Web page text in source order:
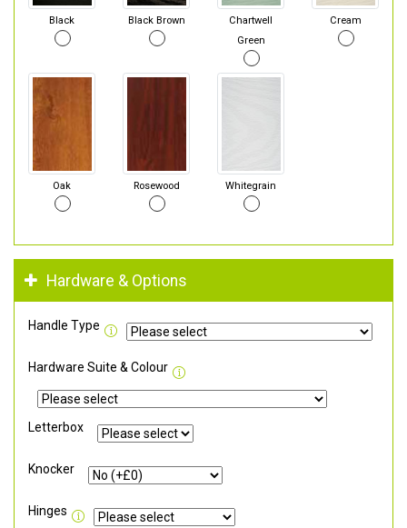
Black Black Brown
Chartwell
Green
Cream
Oak Rosewood Whitegrain
Hardware & Options
Handle Type
Hardware Suite & Colour
Letterbox
Knocker
Hinges